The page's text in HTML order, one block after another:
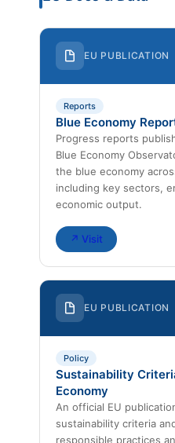
EU PUBLICATION
Reports
Blue Economy
Progress reports
Blue Economy
the blue economy
including key sectors,
economic output.
↗ Visit
EU PUBLICATION
Policy
Sustainability
Economy
An official EU
sustainability criteria
responsible practices